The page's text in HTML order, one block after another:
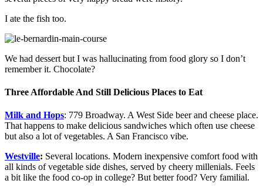
I ate the fish too.
We had dessert but I was hallucinating from food glory so I don’t
remember it. Chocolate?
Three Affordable And Still Delicious Places to Eat
Milk and Hops: 779 Broadway. A West Side beer and cheese place.
That happens to make delicious sandwiches which often use cheese
but also a lot of vegetables. A San Francisco vibe.
Westville: Several locations. Modern inexpensive comfort food with
all kinds of vegetable side dishes, served by cheery millenials. Feels
a bit like the food co-op in college? But better food? Very familial.